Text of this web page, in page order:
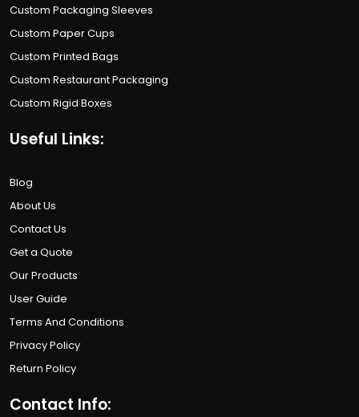
Custom Packaging Sleeves
Custom Paper Cups
Custom Printed Bags
Custom Restaurant Packaging
Custom Rigid Boxes
Useful Links:
Blog
About Us
Contact Us
Get a Quote
Our Products
User Guide
Terms And Conditions
Privacy Policy
Return Policy
Contact Info: